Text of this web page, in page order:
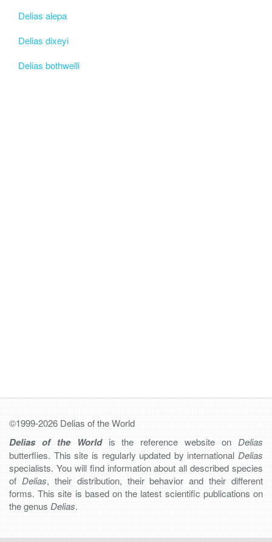
Delias alepa
Delias dixeyi
Delias bothwelli
©1999-2026 Delias of the World
Delias of the Worldis the reference website onDelias
butterflies. This site is regularly updated by international Delias
specialists. You will find information about all described species
of Delias, their distribution, their behavior and their different
forms. This site is based on the latest scientific publications on
the genus Delias.